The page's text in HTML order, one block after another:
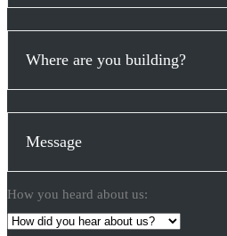
How you heard about us: